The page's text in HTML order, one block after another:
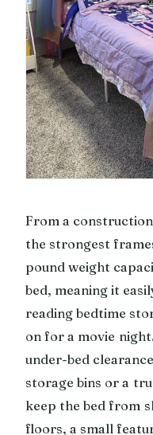
From a
the strongest
pound weight
bed, meaning it
reading bedtime
on for a movie
under-bed
storage bins or a
keep the bed from
floors, a small